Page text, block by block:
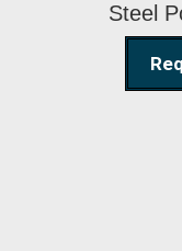
Steel